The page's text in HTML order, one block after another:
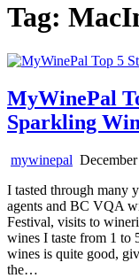
Tag:
MyWinePal
Sparkling
mywinepal
I tasted through many
agents and BC VQA
Festival, visits to
wines I taste from 1 to
wines is quite good,
the…